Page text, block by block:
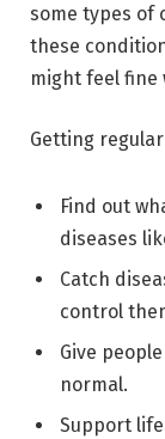
some types of
these
might feel fine
Getting
Find out
diseases
Catch
control
Give
normal.
Support